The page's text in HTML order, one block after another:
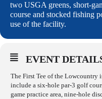
two USGA greens, short-
course and stocked fishing
use of the facility.
EVENT
The First Tee of the Lowcountry
include a six-hole par-3 golf
game practice area, nine-hole